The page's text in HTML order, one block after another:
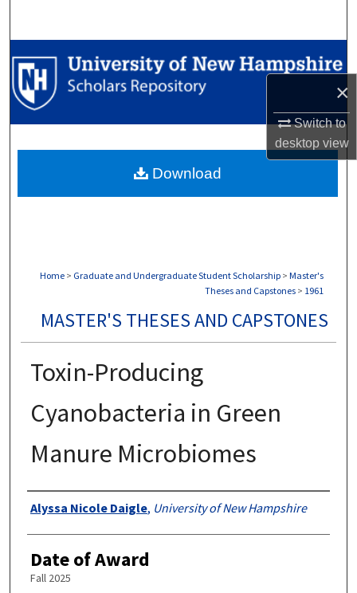
×
Switch to
desktopview
Browse Collections
My Account
Digital Commons Network™
Home > Graduate and Undergraduate Student Scholarship > Master's
Theses and Capstones > 1961
MASTER'S THESES AND CAPSTONES
Toxin-Producing
Cyanobacteria in Green
Manure Microbiomes
Authors
Alyssa Nicole Daigle, University of New Hampshire
Date of Award
Fall 2025
Download